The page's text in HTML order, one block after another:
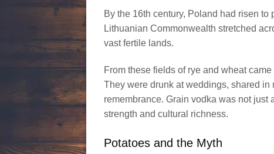
By the 16th century, Poland had risen
Lithuanian Commonwealth stretched
vast fertile lands.
From these fields of rye and wheat
They were drunk at weddings, shared
remembrance. Grain vodka was not
strength and cultural richness.
Potatoes and the Myth